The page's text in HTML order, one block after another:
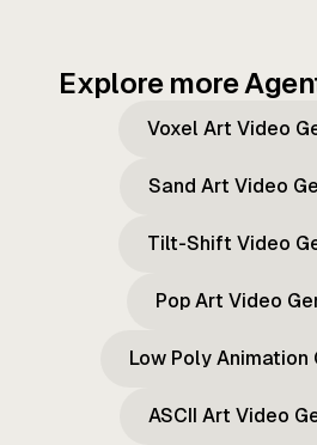
Explore more
Voxel Art Video
Sand Art Video
Tilt-Shift Video
Pop Art Video
Low Poly Animation
ASCII Art Video